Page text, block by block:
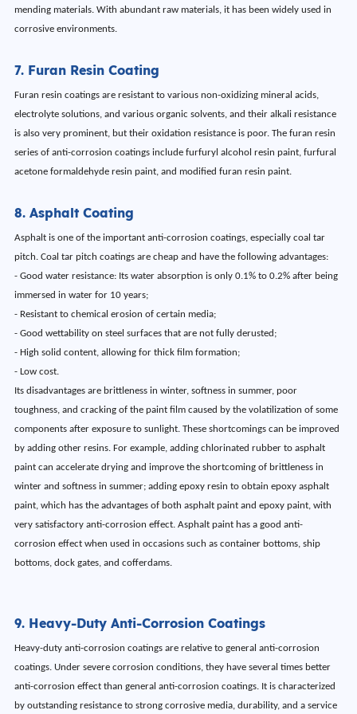
mending materials. With abundant raw materials, it has been widely used in
corrosive environments.
7. Furan Resin Coating
Furan resin coatings are resistant to various non-oxidizing mineral acids,
electrolyte solutions, and various organic solvents, and their alkali resistance
is also very prominent, but their oxidation resistance is poor. The furan resin
series of anti-corrosion coatings include furfuryl alcohol resin paint, furfural
acetone formaldehyde resin paint, and modified furan resin paint.
8. Asphalt Coating
Asphalt is one of the important anti-corrosion coatings, especially coal tar
pitch. Coal tar pitch coatings are cheap and have the following advantages:
- Good water resistance: Its water absorption is only 0.1% to 0.2% after being
immersed in water for 10 years;
- Resistant to chemical erosion of certain media;
- Good wettability on steel surfaces that are not fully derusted;
- High solid content, allowing for thick film formation;
- Low cost.
Its disadvantages are brittleness in winter, softness in summer, poor
toughness, and cracking of the paint film caused by the volatilization of some
components after exposure to sunlight. These shortcomings can be improved
by adding other resins. For example, adding chlorinated rubber to asphalt
paint can accelerate drying and improve the shortcoming of brittleness in
winter and softness in summer; adding epoxy resin to obtain epoxy asphalt
paint, which has the advantages of both asphalt paint and epoxy paint, with
very satisfactory anti-corrosion effect. Asphalt paint has a good anti-
corrosion effect when used in occasions such as container bottoms, ship
bottoms, dock gates, and cofferdams.
9. Heavy-Duty Anti-Corrosion Coatings
Heavy-duty anti-corrosion coatings are relative to general anti-corrosion
coatings. Under severe corrosion conditions, they have several times better
anti-corrosion effect than general anti-corrosion coatings. It is characterized
by outstanding resistance to strong corrosive media, durability, and a service